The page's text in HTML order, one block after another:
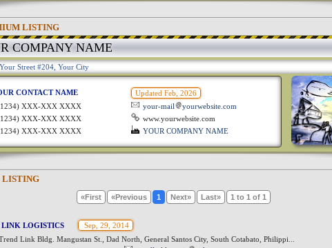
LISTING
COMPANY NAME
Street #204, Your City
CONTACT NAME
Updated Feb, 2026
XXX-XXX XXXX
your-mail
yourwebsite.com
XXX-XXX XXXX
www.yourwebsite.com
XXX-XXX XXXX
YOUR COMPANY NAME
LISTING
«First «Previous 1 Next» Last» 1 to 1 of 1
LINK LOGISTICS
Sep, 29, 2014
Link Bldg. Mangustan St., Dad North, General Santos City, South Cotabato, Philippi...